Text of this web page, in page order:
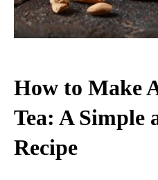
How to Make
Tea: A Simple
Recipe